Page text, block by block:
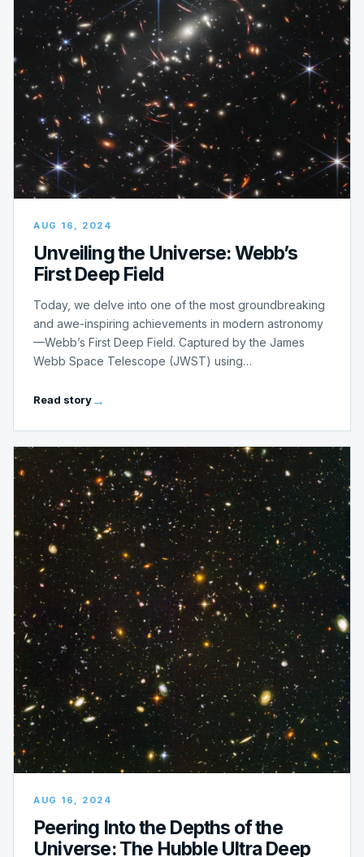
AUG 16, 2024
Unveiling the Universe: Webb’s
First Deep Field
Today, we delve into one of the most groundbreaking
and awe-inspiring achievements in modern astronomy
—Webb’s First Deep Field. Captured by the James
Webb Space Telescope (JWST) using…
Read story
AUG 16, 2024
Peering Into the Depths of the
Universe: The Hubble Ultra Deep